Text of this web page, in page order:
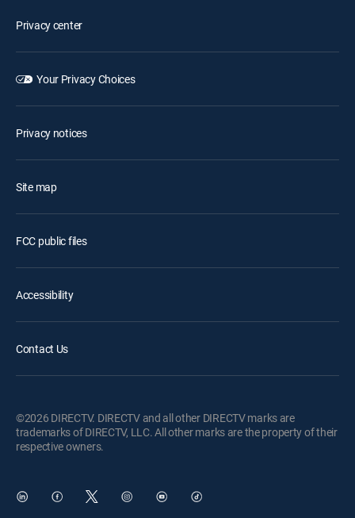
Privacy center
Your Privacy Choices
Privacy notices
Site map
FCC public files
Accessibility
Contact Us
©2026 DIRECTV. DIRECTV and all other DIRECTV marks are
trademarks of DIRECTV, LLC. All other marks are the property of their
respective owners.